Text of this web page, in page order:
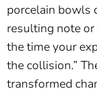
porcelain bowls
resulting note or
the time your
the collision.”
transformed